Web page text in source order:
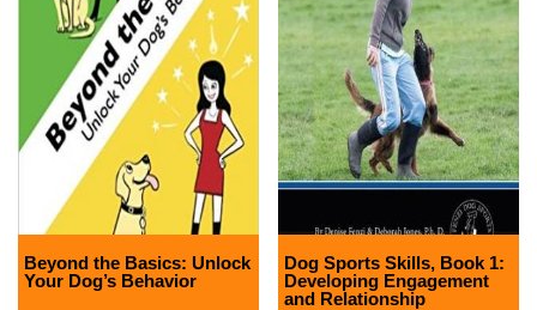
Beyond the Basics: Unlock
Your Dog’s Behavior
Dog Sports Skills, Book 1:
Developing Engagement
and Relationship